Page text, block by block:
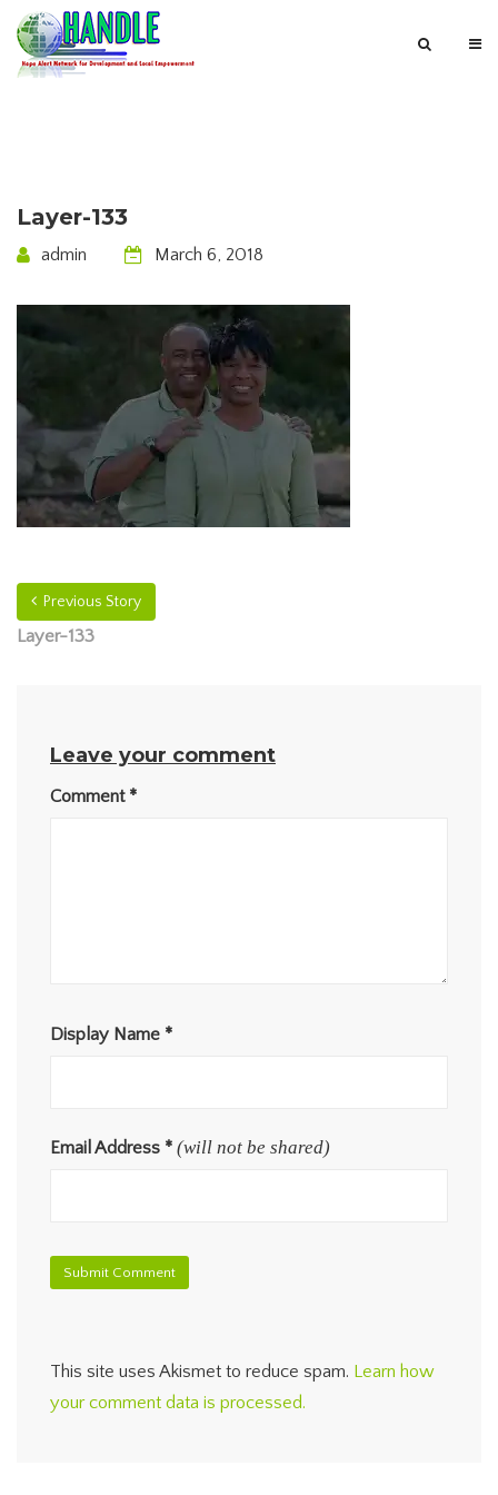
Layer-133
admin March 6, 2018
Previous Story
Layer-133
Leave your comment
Comment *
Display Name *
Email Address * (will not be shared)
This site uses Akismet to reduce spam. Learn how
your comment data is processed.